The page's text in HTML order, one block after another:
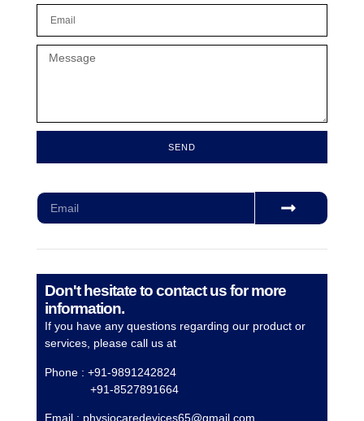
SEND
Don't hesitate to contact us for more
information.
If you have any questions regarding our product or
services, please call us at
Phone : +91-9891242824
+91-8527891664
Email : physiocaredevices65@gmail.com